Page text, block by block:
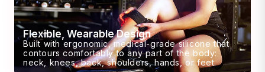
Flexible, Wearable Design
Built with ergonomic, medical-grade silicone that
contours comfortably to any part of the body:
neck, knees, back, shoulders, hands, or feet.